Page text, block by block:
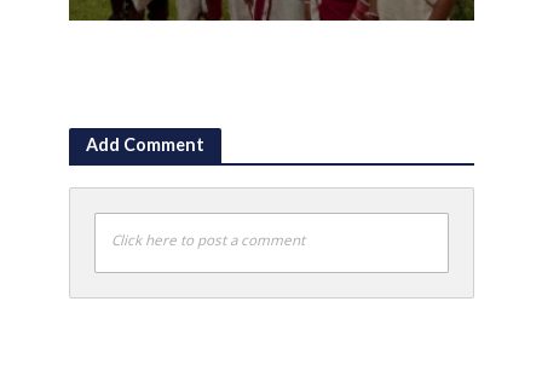
Add Comment
Click here to post a comment